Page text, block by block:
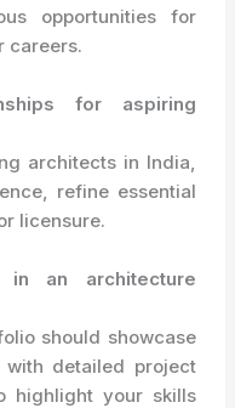
opportunities for
careers.
for aspiring
architects in India,
refine essential
licensure.
an architecture
should showcase
detailed project
highlight your skills